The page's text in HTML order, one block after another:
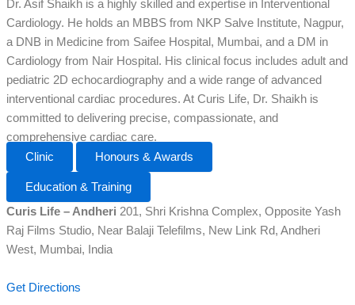
Dr. Asif Shaikh is a highly skilled and expertise in Interventional
Cardiology. He holds an MBBS from NKP Salve Institute, Nagpur,
a DNB in Medicine from Saifee Hospital, Mumbai, and a DM in
Cardiology from Nair Hospital. His clinical focus includes adult and
pediatric 2D echocardiography and a wide range of advanced
interventional cardiac procedures. At Curis Life, Dr. Shaikh is
committed to delivering precise, compassionate, and
comprehensive cardiac care.
Clinic
Honours & Awards
Education & Training
Curis Life – Andheri 201, Shri Krishna Complex, Opposite Yash
Raj Films Studio, Near Balaji Telefilms, New Link Rd, Andheri
West, Mumbai, India
Get Directions